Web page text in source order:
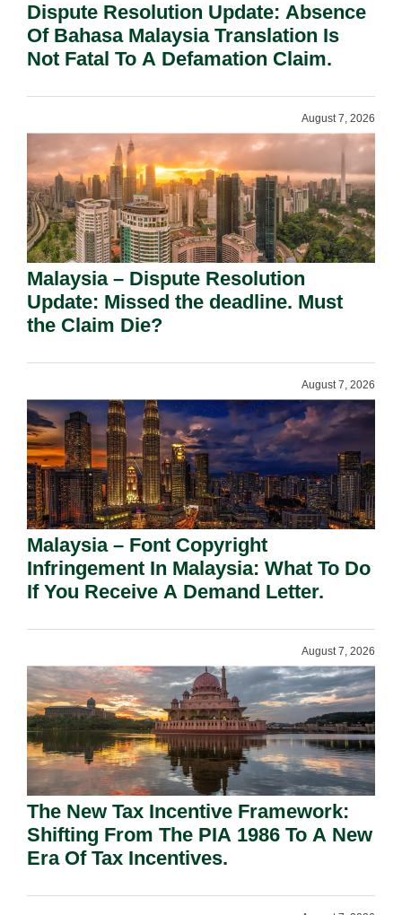
Dispute Resolution Update: Absence
Of Bahasa Malaysia Translation Is
Not Fatal To A Defamation Claim.
August 7, 2026
Malaysia – Dispute Resolution
Update: Missed the deadline. Must
the Claim Die?
August 7, 2026
Malaysia – Font Copyright
Infringement In Malaysia: What To Do
If You Receive A Demand Letter.
August 7, 2026
The New Tax Incentive Framework:
Shifting From The PIA 1986 To A New
Era Of Tax Incentives.